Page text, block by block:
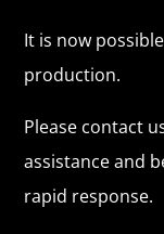
It is now
production.
Please contact
assistance and
rapid response.